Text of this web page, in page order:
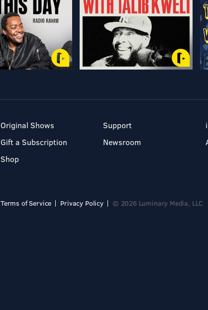
Original Shows
Gift a Subscription
Shop
Support
Newsroom
Terms of Service Privacy Policy © 2026 Luminary Media, LLC